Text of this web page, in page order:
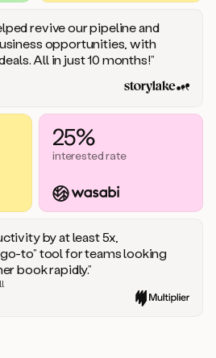
revive our pipeline and
opportunities, with
All in just 10 months!”
by at least 5x,
to” tool for teams looking
book rapidly.”
25%
interested rate